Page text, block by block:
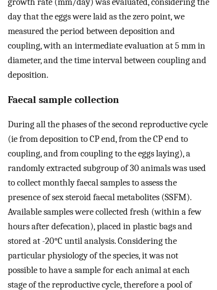
day that the eggs were laid as the zero point, we
measured the period between deposition and
coupling, with an intermediate evaluation at 5 mm in
diameter, and the time interval between coupling and
deposition.
Faecal sample collection
During all the phases of the second reproductive cycle
(ie from deposition to CP end, from the CP end to
coupling, and from coupling to the eggs laying), a
randomly extracted subgroup of 30 animals was used
to collect monthly faecal samples to assess the
presence of sex steroid faecal metabolites (SSFM).
Available samples were collected fresh (within a few
hours after defecation), placed in plastic bags and
stored at -20°C until analysis. Considering the
particular physiology of the species, it was not
possible to have a sample for each animal at each
stage of the reproductive cycle, therefore a pool of